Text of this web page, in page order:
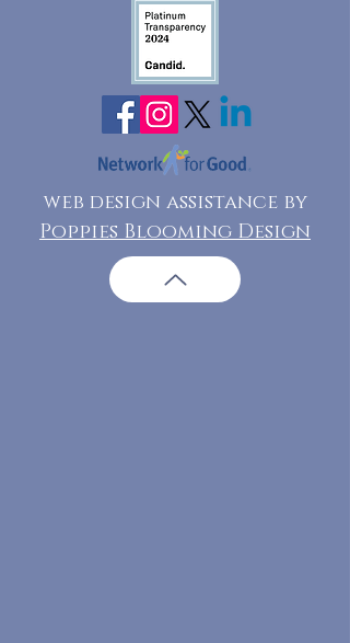
web design assistance by
Poppies Blooming Design